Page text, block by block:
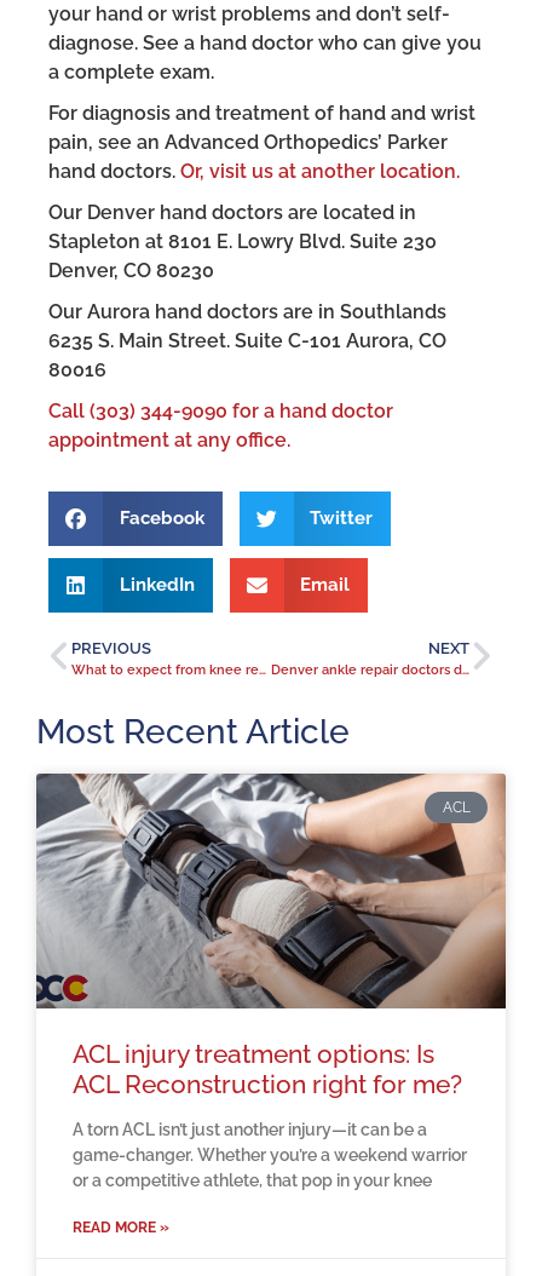
your hand or wrist problems and don’t self-
diagnose. See a hand doctor who can give you
a complete exam.
For diagnosis and treatment of hand and wrist
pain, see an Advanced Orthopedics’ Parker
hand doctors. Or, visit us at another location.
Our Denver hand doctors are located in
Stapleton at 8101 E. Lowry Blvd. Suite 230
Denver, CO 80230
Our Aurora hand doctors are in Southlands
6235 S. Main Street. Suite C-101 Aurora, CO
80016
Call (303) 344-9090 for a hand doctor
appointment at any office.
Facebook Twitter
LinkedIn Email
PREVIOUS
What to expect from knee replacement surgery
NEXT
Denver ankle repair doctors diagnose and treat ankle pain
Most Recent Article
ACL
ACL injury treatment options: Is
ACL Reconstruction right for me?
A torn ACL isn’t just another injury—it can be a
game-changer. Whether you’re a weekend warrior
or a competitive athlete, that pop in your knee
READ MORE »